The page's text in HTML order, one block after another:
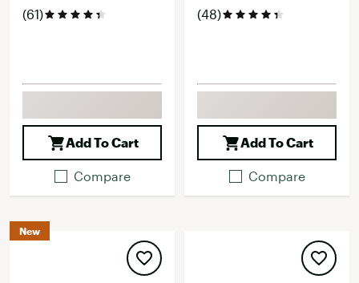
(61)
Add To Cart
Compare
(48)
Add To Cart
Compare
New